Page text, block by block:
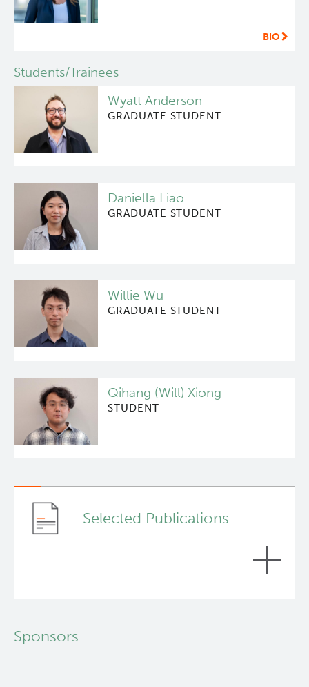
BIO
Students/Trainees
Wyatt Anderson
GRADUATE STUDENT
Daniella Liao
GRADUATE STUDENT
Willie Wu
GRADUATE STUDENT
Qihang (Will) Xiong
STUDENT
Selected Publications
Orchestrates Immune Evasion and Clinical
Sponsors
Clinical Research
Deeley Research Centre
BC Cancer